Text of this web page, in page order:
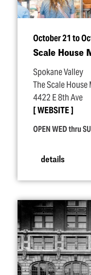
October 21 to
Scale House
Spokane Valley
The Scale House
4422 E 8th Ave
WEBSITE
OPEN WED thru
details